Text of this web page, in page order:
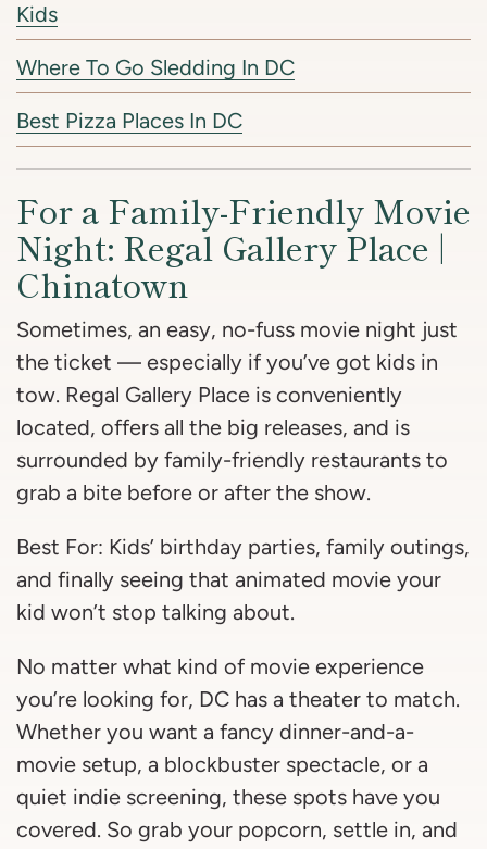
Kids
Where To Go Sledding In DC
Best Pizza Places In DC
For a Family-Friendly Movie
Night: Regal Gallery Place |
Chinatown
Sometimes, an easy, no-fuss movie night just
the ticket — especially if you’ve got kids in
tow. Regal Gallery Place is conveniently
located, offers all the big releases, and is
surrounded by family-friendly restaurants to
grab a bite before or after the show.
Best For: Kids’ birthday parties, family outings,
and finally seeing that animated movie your
kid won’t stop talking about.
No matter what kind of movie experience
you’re looking for, DC has a theater to match.
Whether you want a fancy dinner-and-a-
movie setup, a blockbuster spectacle, or a
quiet indie screening, these spots have you
covered. So grab your popcorn, settle in, and